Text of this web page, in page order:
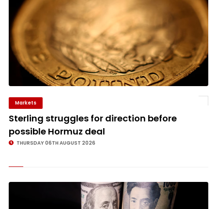
Markets
Sterling struggles for direction before
possible Hormuz deal
THURSDAY 06TH AUGUST 2026